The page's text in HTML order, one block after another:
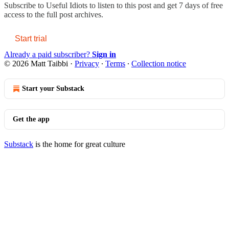
Subscribe to Useful Idiots to listen to this post and get 7 days of free
access to the full post archives.
Start trial
Already a paid subscriber? Sign in
© 2026 Matt Taibbi · Privacy ∙ Terms ∙ Collection notice
Start your Substack
Get the app
Substack is the home for great culture